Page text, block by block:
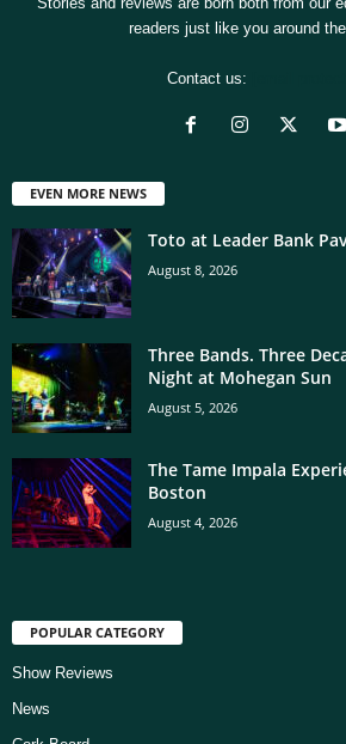
readers just like you around
Contact us:
EVEN MORE NEWS
Toto at Leader Bank
August 8, 2026
Three Bands. Three
Night at Mohegan Sun
August 5, 2026
The Tame Impala
Boston
August 4, 2026
POPULAR CATEGORY
Show Reviews
News